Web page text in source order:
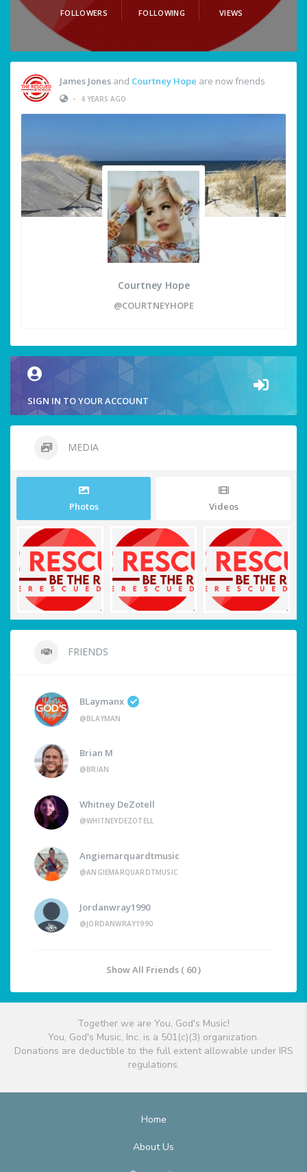
FOLLOWERS FOLLOWING VIEWS
James Jones and Courtney Hope are now friends
•
4 YEARS AGO
Courtney Hope
@COURTNEYHOPE
SIGN IN TO YOUR ACCOUNT
MEDIA
Photos Videos
FRIENDS
BLaymanx
@BLAYMAN
Brian M
@BRIAN
Whitney DeZotell
@WHITNEYDEZOTELL
Angiemarquardtmusic
@ANGIEMARQUARDTMUSIC
Jordanwray1990
@JORDANWRAY1990
Show All Friends ( 60 )
Together we are You, God's Music!
You, God's Music, Inc. is a 501(c)(3) organization.
Donations are deductible to the full extent allowable under IRS
regulations.
Home
About Us